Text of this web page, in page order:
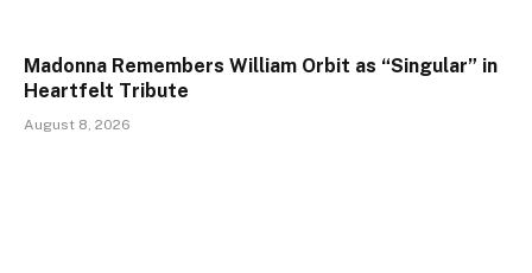
Madonna Remembers William Orbit as “Singular” in
Heartfelt Tribute
August 8, 2026